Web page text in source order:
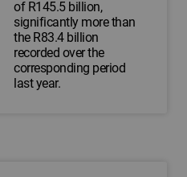
of R145.5 billion,
significantly more than
the R83.4 billion
recorded over the
corresponding period
last year.